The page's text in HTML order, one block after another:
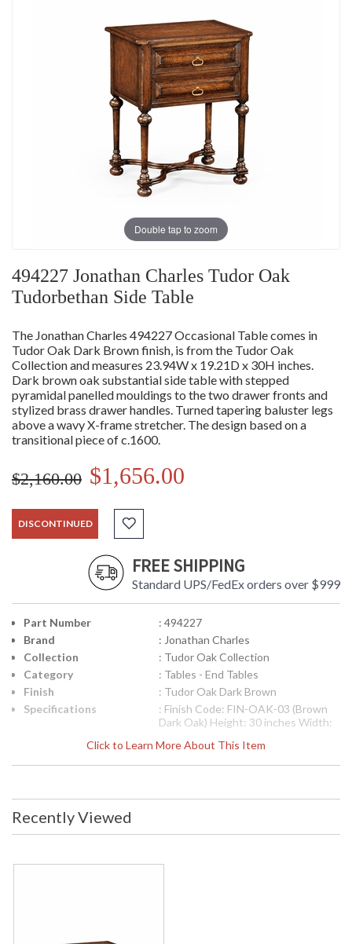
Double tap to zoom
494227 Jonathan Charles Tudor Oak
Tudorbethan Side Table
The Jonathan Charles 494227 Occasional Table comes in
Tudor Oak Dark Brown finish, is from the Tudor Oak
Collection and measures 23.94W x 19.21D x 30H inches.
Dark brown oak substantial side table with stepped
pyramidal panelled mouldings to the two drawer fronts and
stylized brass drawer handles. Turned tapering baluster legs
above a wavy X-frame stretcher. The design based on a
transitional piece of c.1600.
$2,160.00 $1,656.00
DISCONTINUED
FREE SHIPPING
Standard UPS/FedEx orders over $999
Click to Learn More About This Item
Part Number
: 494227
Brand
: Jonathan Charles
Collection
: Tudor Oak Collection
Category
: Tables - End Tables
Finish
: Tudor Oak Dark Brown
Specifications
: Finish Code: FIN-OAK-03 (Brown
Dark Oak) Height: 30 inches Width:
Weight Pounds: 44.1 Ship Weight
Kilos: 20 Boxed Cubic Meters: 0.34
The Jonathan Charles 494227 Occasional Table comes in
Collection and measures 23.94W x 19.21D x 30H inches.
transitional piece of c.1600.
Recently Viewed